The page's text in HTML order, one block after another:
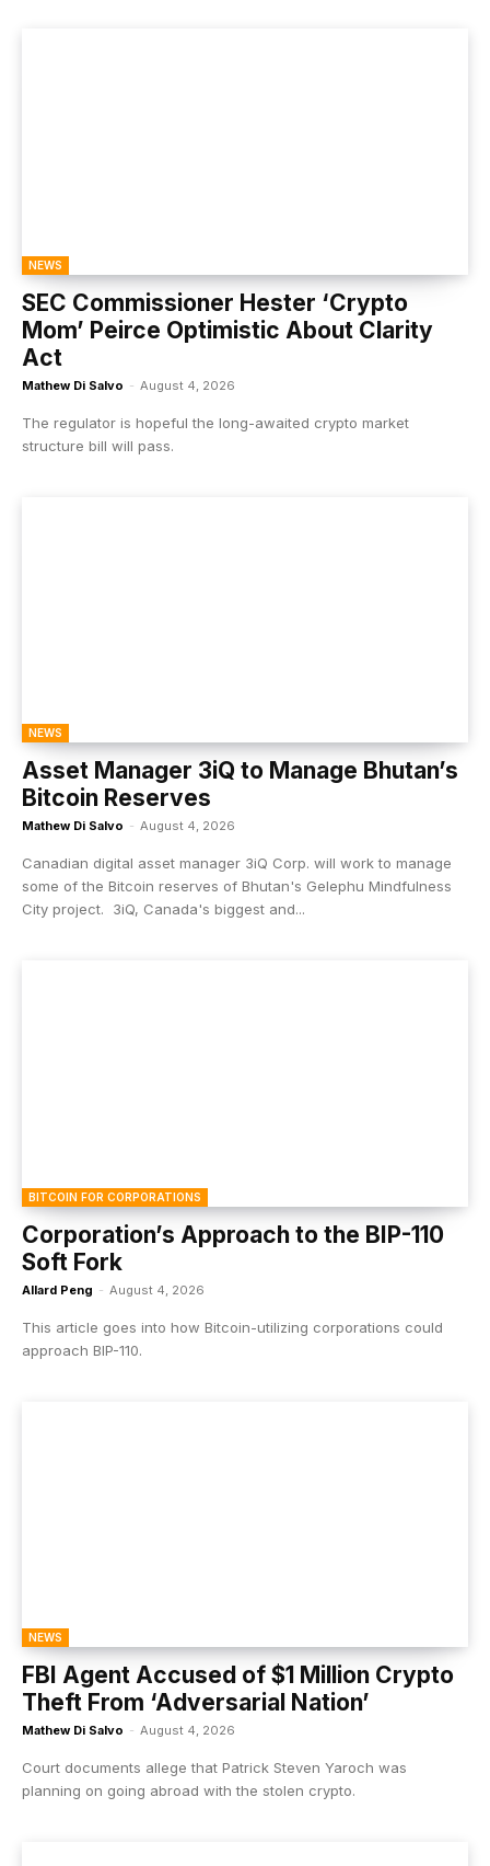
NEWS
SEC Commissioner Hester ‘Crypto
Mom’ Peirce Optimistic About Clarity
Act
Mathew Di Salvo - August 4, 2026
The regulator is hopeful the long-awaited crypto market
structure bill will pass.
NEWS
Asset Manager 3iQ to Manage Bhutan’s
Bitcoin Reserves
Mathew Di Salvo - August 4, 2026
Canadian digital asset manager 3iQ Corp. will work to manage
some of the Bitcoin reserves of Bhutan's Gelephu Mindfulness
City project. 3iQ, Canada's biggest and...
BITCOIN FOR CORPORATIONS
Corporation’s Approach to the BIP-110
Soft Fork
Allard Peng - August 4, 2026
This article goes into how Bitcoin-utilizing corporations could
approach BIP-110.
NEWS
FBI Agent Accused of $1 Million Crypto
Theft From ‘Adversarial Nation’
Mathew Di Salvo - August 4, 2026
Court documents allege that Patrick Steven Yaroch was
planning on going abroad with the stolen crypto.